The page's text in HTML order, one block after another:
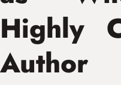
Highly
Author